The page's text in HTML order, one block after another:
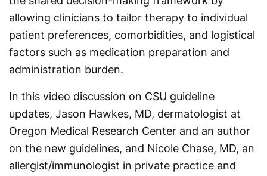
allowing clinicians to tailor therapy to individual
patient preferences, comorbidities, and logistical
factors such as medication preparation and
administration burden.
In this video discussion on CSU guideline
updates, Jason Hawkes, MD, dermatologist at
Oregon Medical Research Center and an author
on the new guidelines, and Nicole Chase, MD, an
allergist/immunologist in private practice and